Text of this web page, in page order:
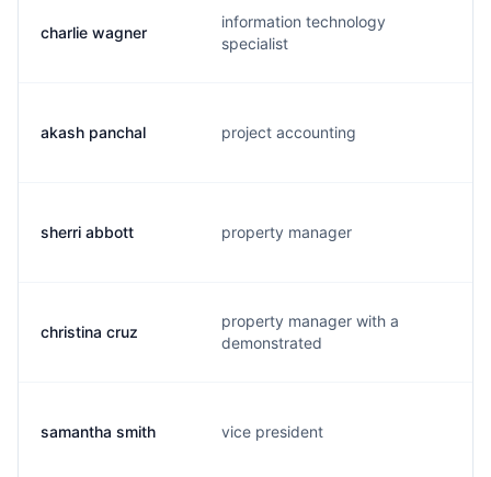
charlie wagner
information technology
specialist
akash panchal project accounting
sherri abbott property manager
christina cruz
property manager with a
demonstrated
samantha smith vice president